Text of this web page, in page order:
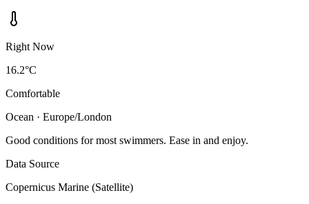
Right Now
16.2°C
Comfortable
Ocean · Europe/London
Good conditions for most swimmers. Ease in and enjoy.
Data Source
Copernicus Marine (Satellite)